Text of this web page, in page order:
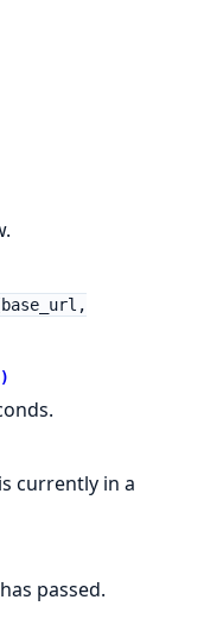
currently in a
passed.